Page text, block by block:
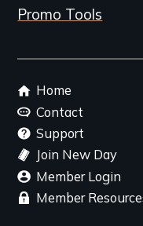
Promo Tools
Footer
menu
Home
Contact
Support
Join New Day
Member Login
Member